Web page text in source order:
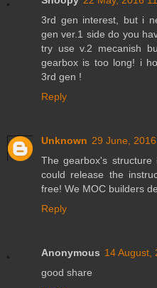
3rd gen interest, but i
gen ver.1 side do you
try use v.2 mecanish
gearbox is too long! i
3rd gen !
Reply
Unknown 29 June,
The gearbox's
could release the
free! We MOC builders
Reply
Anonymous 14 August,
good share